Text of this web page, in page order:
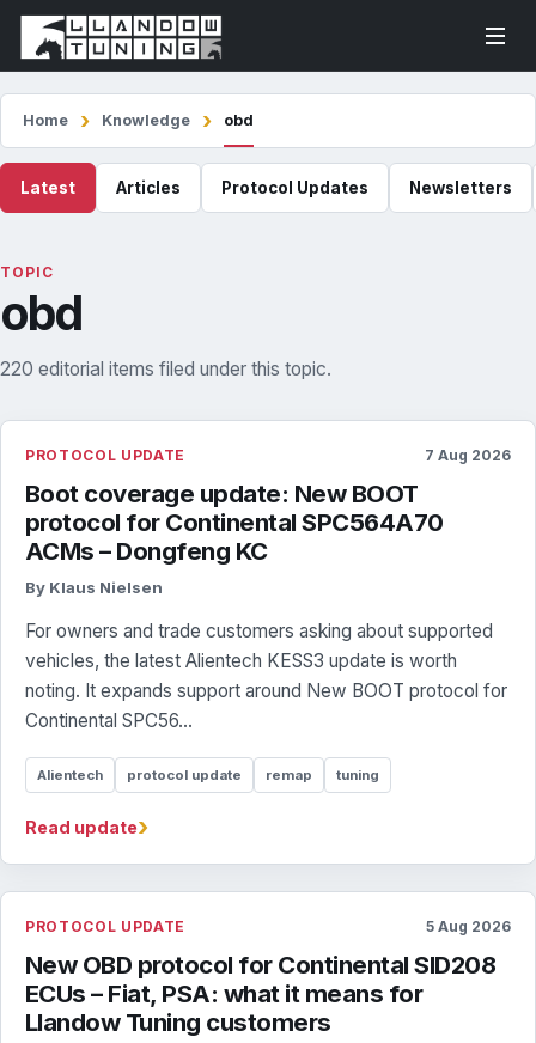
Home Knowledge obd
Latest Articles Protocol Updates Newsletters
TOPIC
obd
220 editorial items filed under this topic.
PROTOCOL UPDATE 7 Aug 2026
Boot coverage update: New BOOT
protocol for Continental SPC564A70
ACMs – Dongfeng KC
By Klaus Nielsen
For owners and trade customers asking about supported
vehicles, the latest Alientech KESS3 update is worth
noting. It expands support around New BOOT protocol for
Continental SPC56...
Alientech protocol update remap tuning
Read update›
PROTOCOL UPDATE 5 Aug 2026
New OBD protocol for Continental SID208
ECUs – Fiat, PSA: what it means for
Llandow Tuning customers